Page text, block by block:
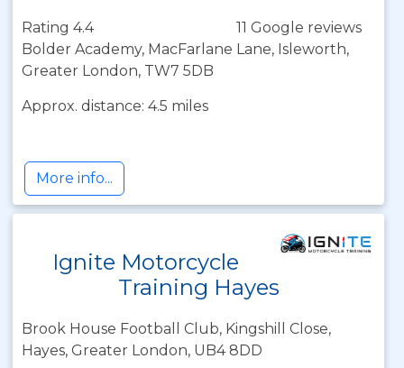
Rating 4.4
11 Google reviews
Bolder Academy, MacFarlane Lane, Isleworth,
Greater London, TW7 5DB
Approx. distance: 4.5 miles
More info...
Ignite Motorcycle
Training Hayes
Brook House Football Club, Kingshill Close,
Hayes, Greater London, UB4 8DD